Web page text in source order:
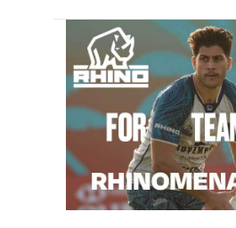
Primary
Sidebar